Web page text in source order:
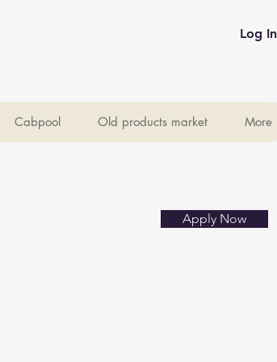
Log In
Cabpool Old products market More
Apply Now